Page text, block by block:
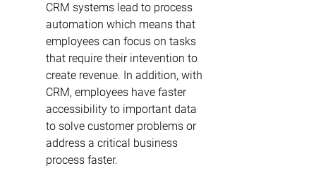
CRM systems lead to process
automation which means that
employees can focus on tasks
that require their intevention to
create revenue. In addition, with
CRM, employees have faster
accessibility to important data
to solve customer problems or
address a critical business
process faster.